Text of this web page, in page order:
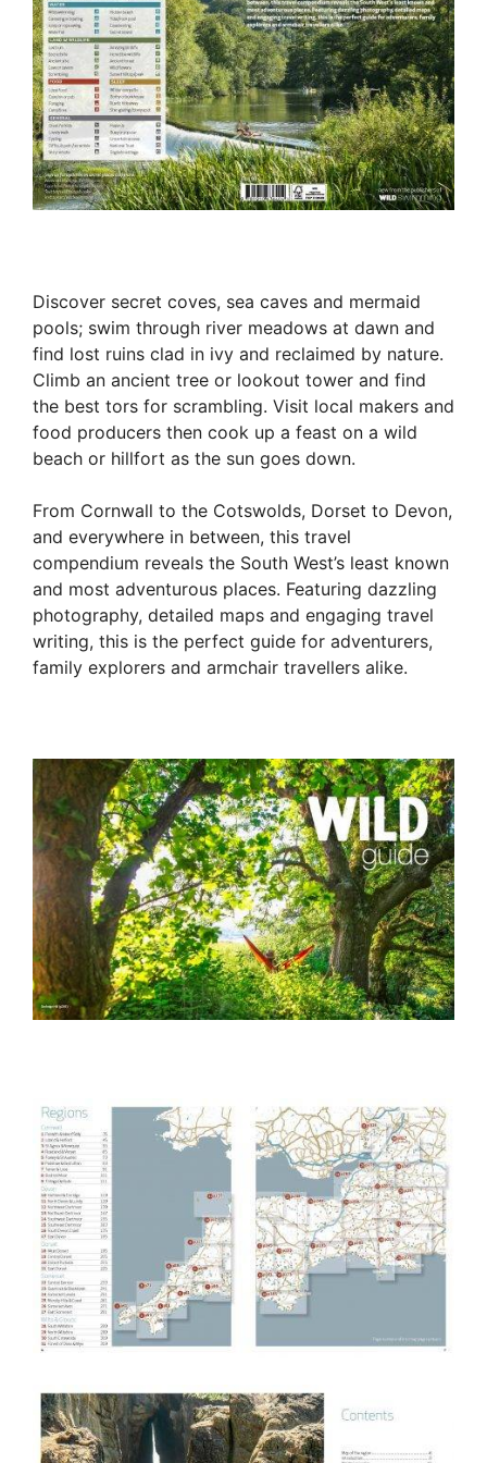
Discover secret coves, sea caves and mermaid
pools; swim through river meadows at dawn and
find lost ruins clad in ivy and reclaimed by nature.
Climb an ancient tree or lookout tower and find
the best tors for scrambling. Visit local makers and
food producers then cook up a feast on a wild
beach or hillfort as the sun goes down.
From Cornwall to the Cotswolds, Dorset to Devon,
and everywhere in between, this travel
compendium reveals the South West’s least known
and most adventurous places. Featuring dazzling
photography, detailed maps and engaging travel
writing, this is the perfect guide for adventurers,
family explorers and armchair travellers alike.